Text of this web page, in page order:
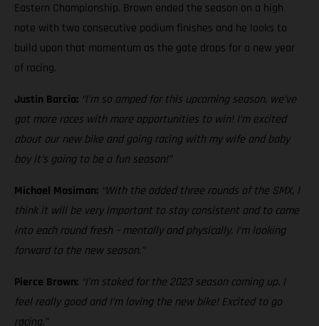
Eastern Championship. Brown ended the season on a high
note with two consecutive podium finishes and he looks to
build upon that momentum as the gate drops for a new year
of racing.
Justin Barcia: “I’m so amped for this upcoming season, we’ve
got more races with more opportunities to win! I’m excited
about our new bike and going racing with my wife and baby
boy it’s going to be a fun season!”
Michael Mosiman: “With the added three rounds of the SMX, I
think it will be very important to stay consistent and to come
into each round fresh – mentally and physically. I’m looking
forward to the new season.”
Pierce Brown: “I’m stoked for the 2023 season coming up. I
feel really good and I’m loving the new bike! Excited to go
racing.”